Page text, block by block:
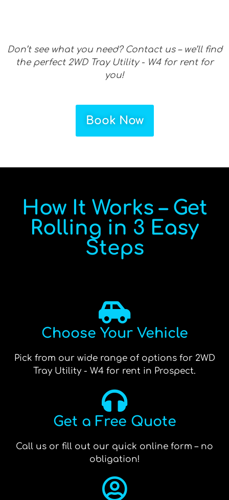
Don’t see what you need? Contact us – we’ll find
the perfect 2WD Tray Utility - W4 for rent for
you!
Book Now
How It Works – Get
Rolling in 3 Easy
Steps
Choose Your Vehicle
Pick from our wide range of options for 2WD
Tray Utility - W4 for rent in Prospect.
Get a Free Quote
Call us or fill out our quick online form – no
obligation!